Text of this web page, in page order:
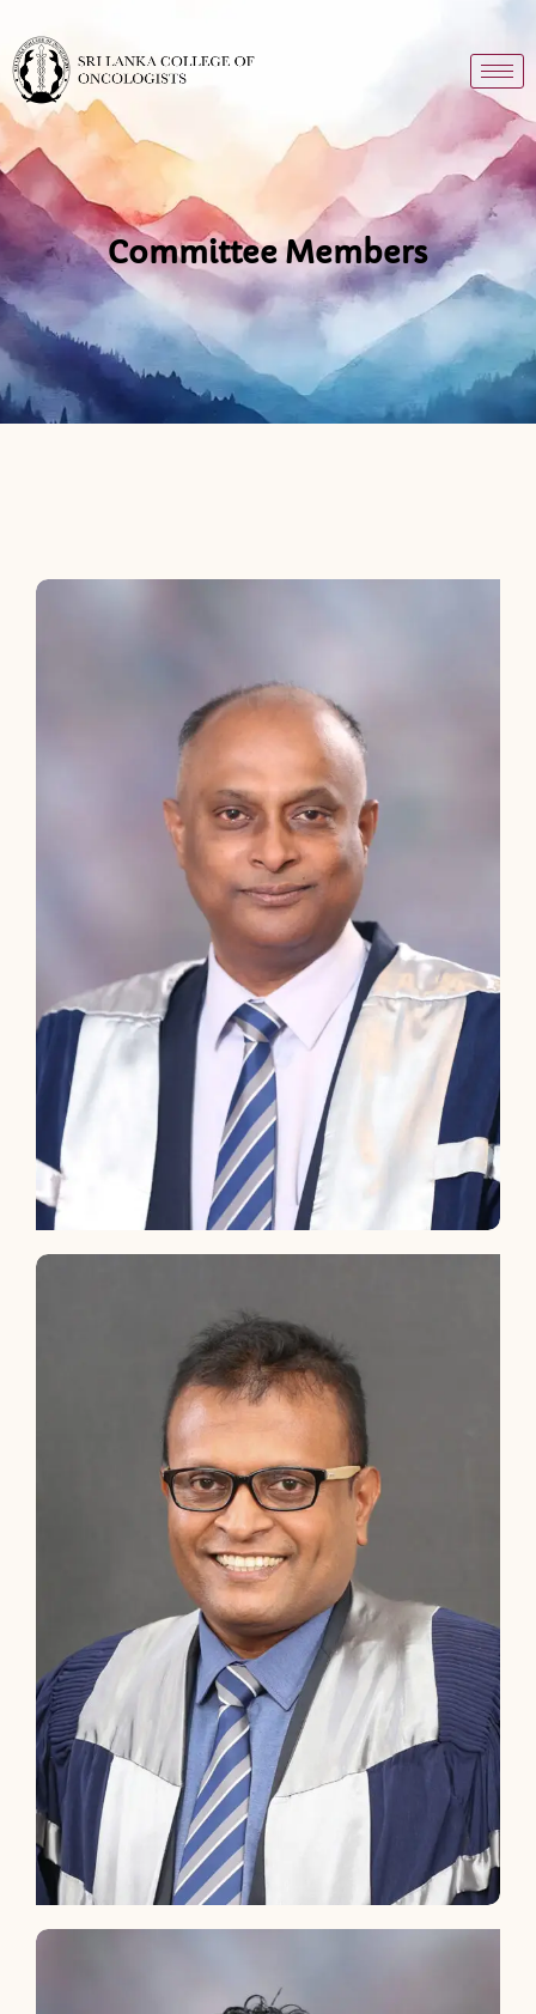
Committee Members